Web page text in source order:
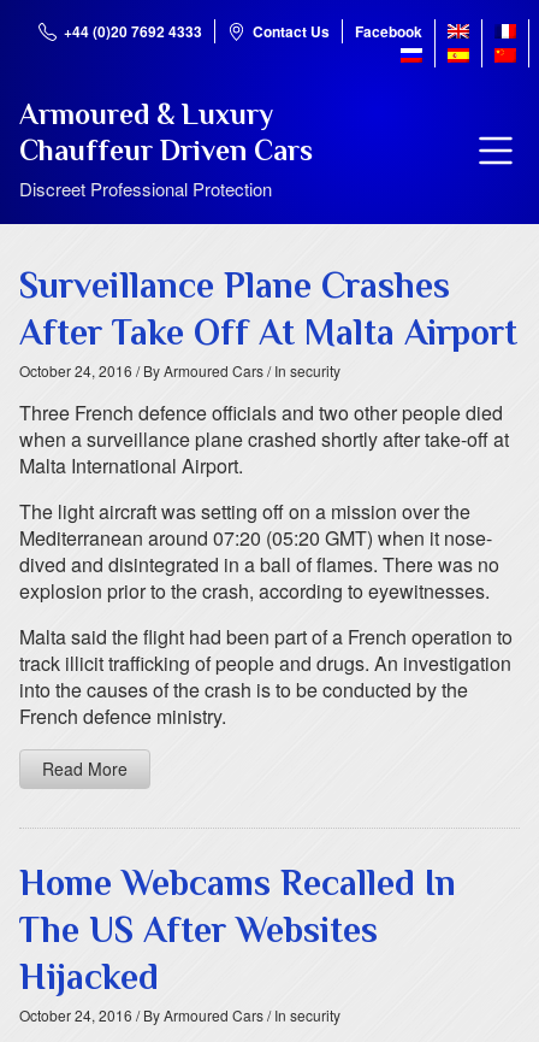
+44 (0)20 7692 4333 Contact Us Facebook
Armoured & Luxury
Chauffeur Driven Cars
Discreet Professional Protection
Surveillance Plane Crashes
After Take Off At Malta Airport
October 24, 2016 / By Armoured Cars/ In security
Three French defence officials and two other people died
when a surveillance plane crashed shortly after take-off at
Malta International Airport.
The light aircraft was setting off on a mission over the
Mediterranean around 07:20 (05:20 GMT) when it nose-
dived and disintegrated in a ball of flames. There was no
explosion prior to the crash, according to eyewitnesses.
Malta said the flight had been part of a French operation to
track illicit trafficking of people and drugs. An investigation
into the causes of the crash is to be conducted by the
French defence ministry.
Read More
Home Webcams Recalled In
The US After Websites
Hijacked
October 24, 2016 / By Armoured Cars/ In security